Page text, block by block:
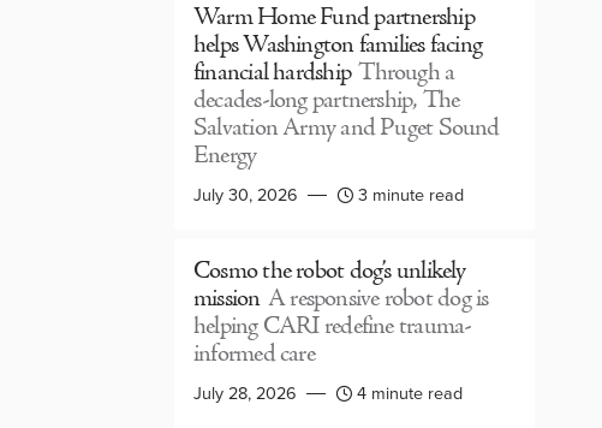
Warm Home Fund partnership
helps Washington families facing
financial hardship Through a
decades-long partnership, The
Salvation Army and Puget Sound
Energy
July 30, 2026 3 minute read
Cosmo the robot dog’s unlikely
mission A responsive robot dog is
helping CARI redefine trauma-
informed care
July 28, 2026 4 minute read